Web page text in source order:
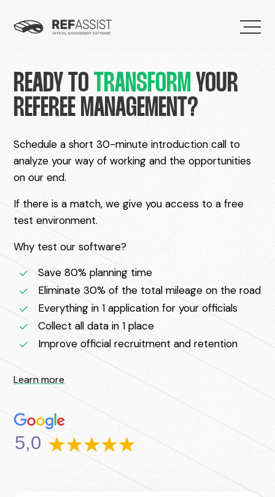
READY TO TRANSFORM YOUR
REFEREE MANAGEMENT?
Schedule a short 30-minute introduction call to
analyze your way of working and the opportunities
on our end.
If there is a match, we give you access to a free
test environment.
Why test our software?
Save 80% planning time
Eliminate 30% of the total mileage on the road
Everything in 1 application for your officials
Collect all data in 1 place
Improve official recruitment and retention
Learn more
5,0